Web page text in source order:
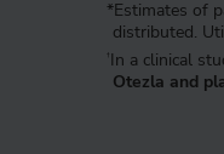
*Estimates of
distributed.
†In a clinical
Otezla and